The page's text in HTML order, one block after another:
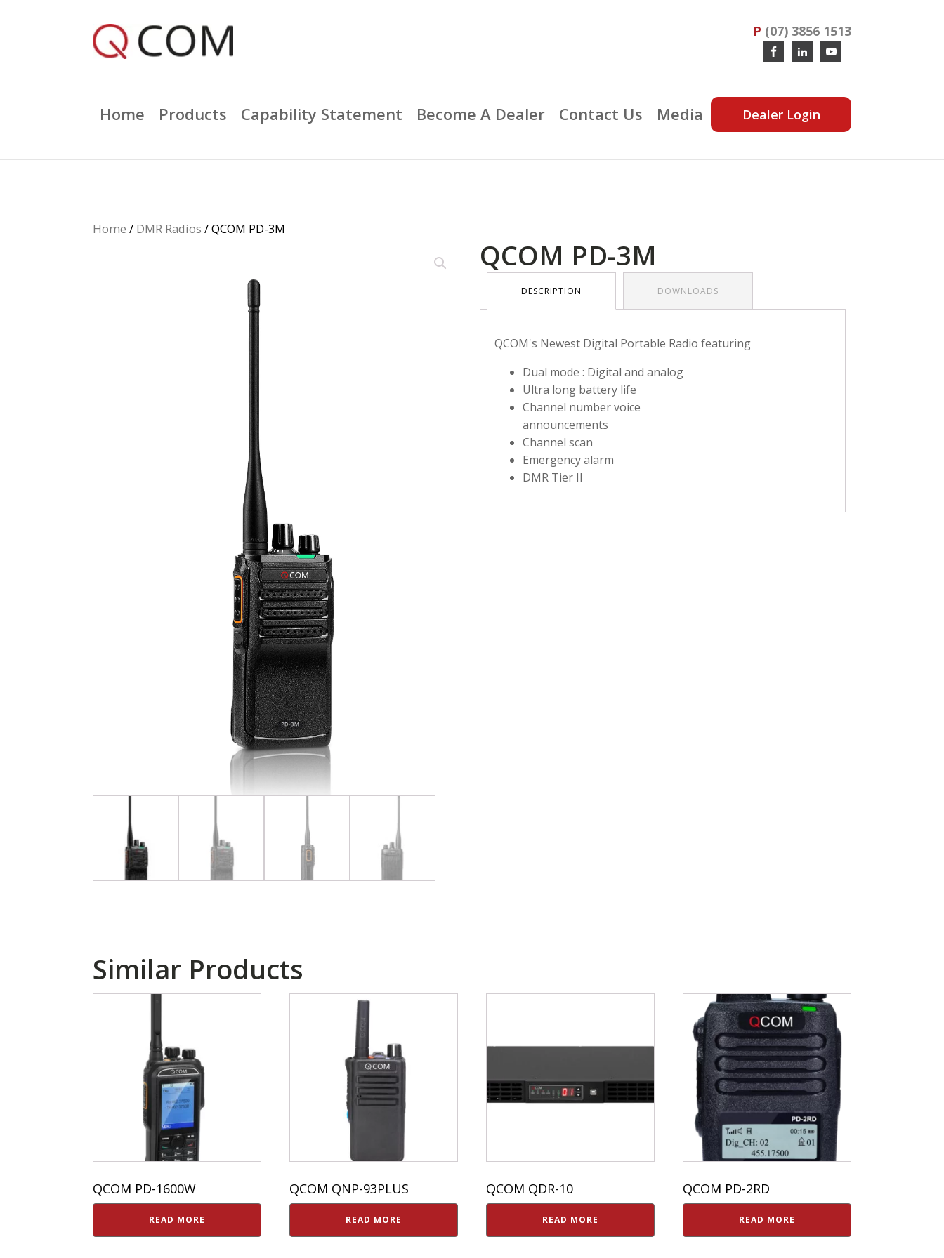
P (07) 3856 1513
Home Products Capability Statement Become A Dealer Contact Us Media Dealer Login
Home / DMR Radios / QCOM PD-3M
QCOM PD-3M
DESCRIPTION DOWNLOADS
QCOM's Newest Digital Portable Radio featuring
Dual mode : Digital and analog
Ultra long battery life
Channel number voice
announcements
Channel scan
Emergency alarm
DMR Tier II
Similar Products
QCOM PD-1600W
READ MORE
QCOM QNP-93PLUS
READ MORE
QCOM QDR-10
READ MORE
QCOM PD-2RD
READ MORE